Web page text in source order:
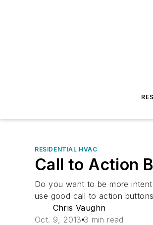
RESIDENTIAL HVAC
Call to Action
Do you want to be more
use good call to action
Chris Vaughn
Oct. 9, 2013 3 min read